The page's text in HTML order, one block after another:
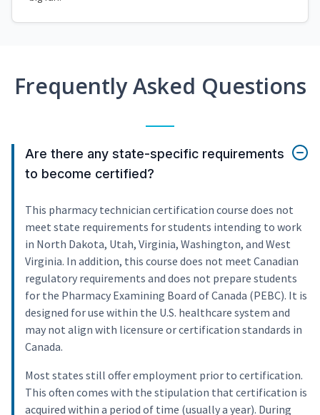
Frequently Asked Questions
Are there any state-specific requirements
to become certified?
This pharmacy technician certification course does not
meet state requirements for students intending to work
in North Dakota, Utah, Virginia, Washington, and West
Virginia. In addition, this course does not meet Canadian
regulatory requirements and does not prepare students
for the Pharmacy Examining Board of Canada (PEBC). It is
designed for use within the U.S. healthcare system and
may not align with licensure or certification standards in
Canada.
Most states still offer employment prior to certification.
This often comes with the stipulation that certification is
acquired within a period of time (usually a year). During